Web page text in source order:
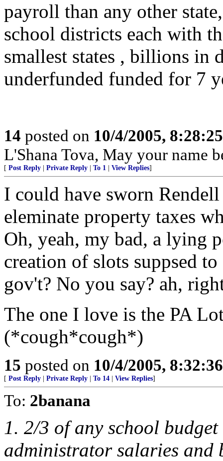
payroll than any other
school districts each with
smallest states , billions in
underfunded funded for 7
14 posted on 10/4/2005,
L'Shana Tova, May your name
[ Post Reply Private Reply To 1 View Replies]
I could have sworn
eleminate property taxes
Oh, yeah, my bad, a lying
creation of slots suppsed
gov't? No you say? ah,
The one I love is the PA
(*cough*cough*)
15 posted on 10/4/2005,
[ Post Reply Private Reply To 14 View Replies]
To: 2banana
1. 2/3 of any school
administrator salaries and